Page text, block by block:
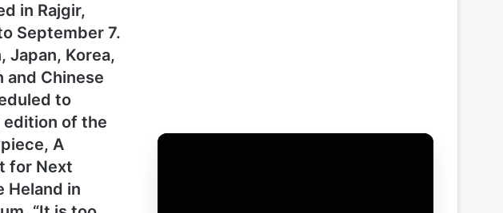
in Rajgir,
September 7.
Japan, Korea,
and Chinese
to
of the
A
for Next
Heland in